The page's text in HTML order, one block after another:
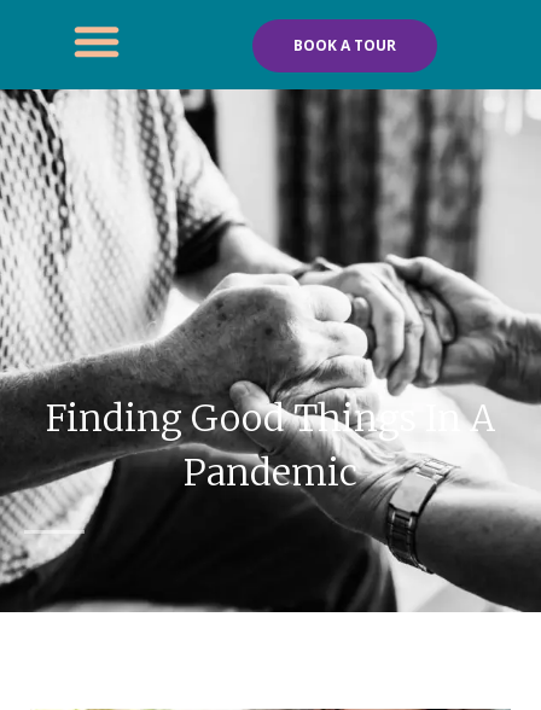
BOOK A TOUR
Finding Good Things In A
Pandemic